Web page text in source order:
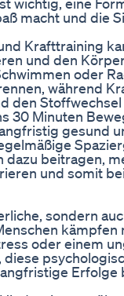
macht und die
Krafttraining
und den
oder
während
den
30 Minuten
gesund
dazu beitragen,
und somit
sondern
kämpfen
oder einem
diese
Erfolge